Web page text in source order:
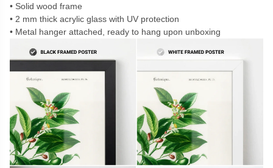
Solid wood frame
2 mm thick acrylic glass with UV protection
Metal hanger attached, ready to hang upon unboxing